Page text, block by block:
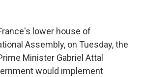
lower house of
Assembly, on Tuesday, the
Minister Gabriel Attal
would implement